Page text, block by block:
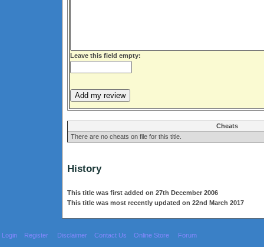
Leave this field empty:
Cheats
There are no cheats on file for this title.
History
This title was first added on 27th December 2006
This title was most recently updated on 22nd March 2017
Login Register Disclaimer Contact Us Online Store Forum